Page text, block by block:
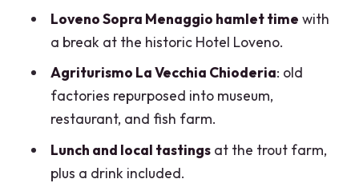
Who this tour suits best
FAQ
What is the duration of Val Senagra –
The Enchanted Valley?
Loveno Sopra Menaggio hamlet time with
a break at the historic Hotel Loveno.
Agriturismo La Vecchia Chioderia: old
factories repurposed into museum,
restaurant, and fish farm.
Lunch and local tastingsat the trout farm,
plus a drink included.